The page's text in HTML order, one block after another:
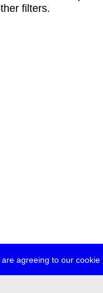
agreeing to our cookie
filters.